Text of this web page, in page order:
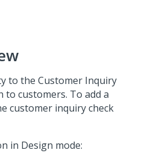
to the Customer Inquiry
to customers. To add a
customer inquiry check
in Design mode: